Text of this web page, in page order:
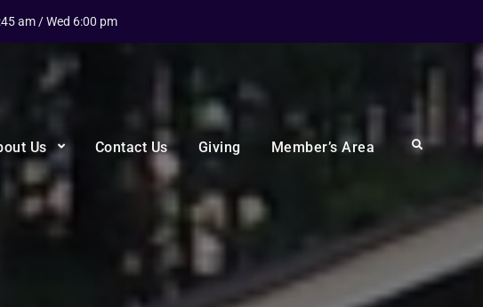
am / Wed 6:00 pm
Us Contact Us Giving Member’s Area Search